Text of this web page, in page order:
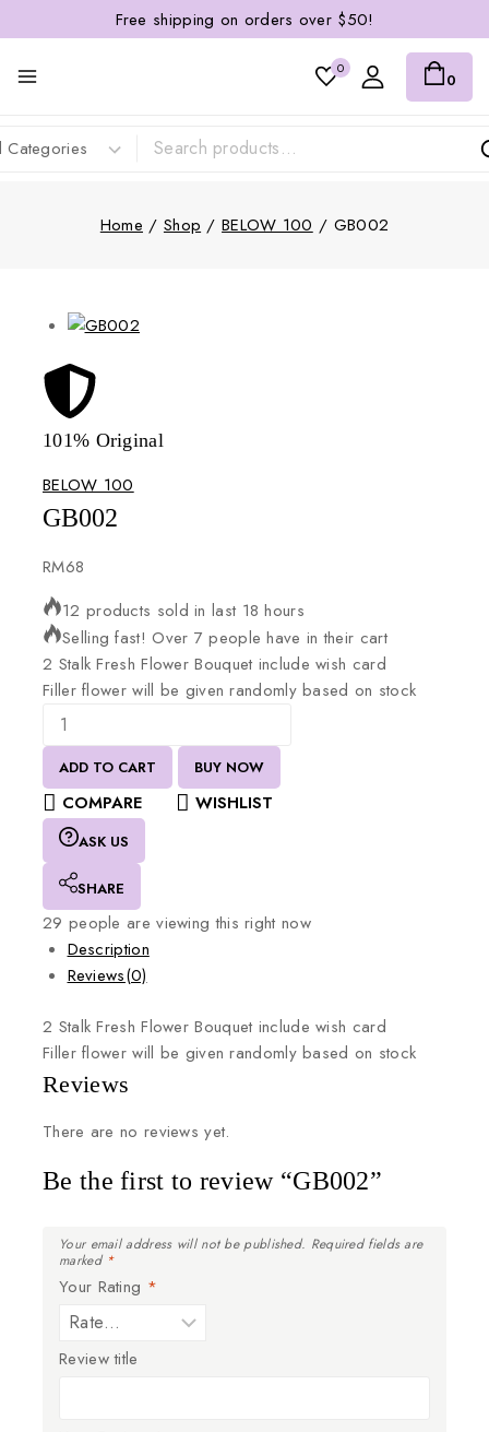
Free shipping on orders over $50!
0
0
Home / Shop / BELOW 100 / GB002
101% Original
BELOW 100
GB002
RM68
12 products sold in last 18 hours
Selling fast! Over 7 people have in their cart
2 StalkFreshFlowerBouquet includewish card
Fillerflowerwill be givenrandomlybased on stock
ADD TO CART BUY NOW
COMPARE WISHLIST
ASK US
SHARE
29 people are viewing this right now
Description
Reviews(0)
2 StalkFreshFlowerBouquet includewish card
Fillerflowerwill be givenrandomlybased on stock
Reviews
There are no reviews yet.
Be the first to review “GB002”
Your email address will not be published. Required fields are
marked *
Your Rating *
Review title